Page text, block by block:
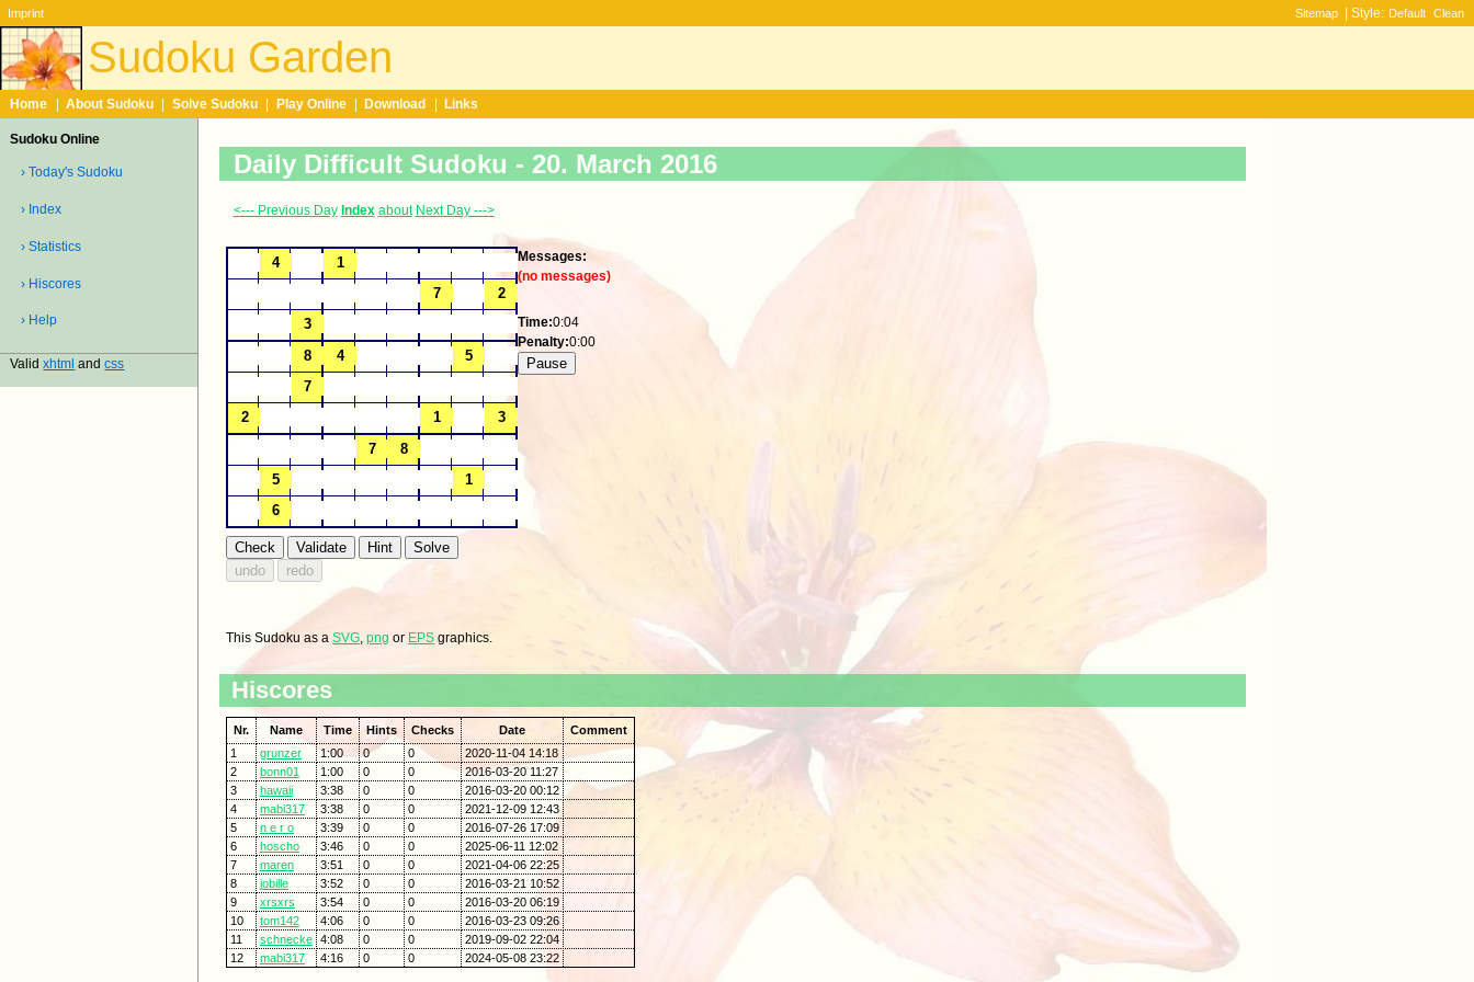
Imprint Sitemap | Style: Default Clean
Sudoku Garden
Home About Sudoku Solve Sudoku Play Online Download Links
Sudoku Online
› Today's Sudoku
› Index
› Statistics
› Hiscores
› Help
Validxhtml andcss
Daily Difficult Sudoku - 20. March 2016
<--- Previous Day Index about Next Day --->
Messages:
(no messages)
Time:0:04
Penalty:0:00
This Sudoku as aSVG,png or EPS graphics.
Hiscores
Nr. Name Time Hints Checks Date
Comment
1
grunzer 1:00 0 0
2020-11-04 14:18
2
bonn01 1:00 0 0
2016-03-20 11:27
3
hawaii 3:38 0 0
2016-03-20 00:12
4
mabi317 3:38 0 0
2021-12-09 12:43
5
n e r o 3:39 0 0
2016-07-26 17:09
6
hoscho 3:46 0 0
2025-06-11 12:02
7
maren 3:51 0 0
2021-04-06 22:25
8
jobille 3:52 0 0
2016-03-21 10:52
9
xrsxrs 3:54 0 0
2016-03-20 06:19
10
tom142 4:06 0 0
2016-03-23 09:26
11
schnecke 4:08 0 0
2019-09-02 22:04
12
mabi317 4:16 0 0 2024-05-08 23:22